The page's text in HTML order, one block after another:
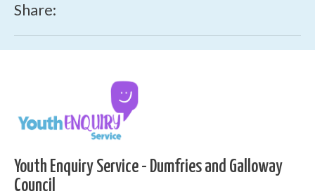
Share:
Youth Enquiry Service - Dumfries and Galloway
Council